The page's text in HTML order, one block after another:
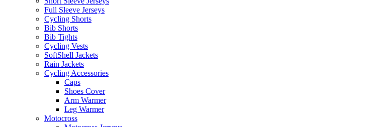
Full Sleeve Jerseys
Cycling Shorts
Bib Shorts
Bib Tights
Cycling Vests
SoftShell Jackets
Rain Jackets
Cycling Accessories
Caps
Shoes Cover
Arm Warmer
Leg Warmer
Motocross